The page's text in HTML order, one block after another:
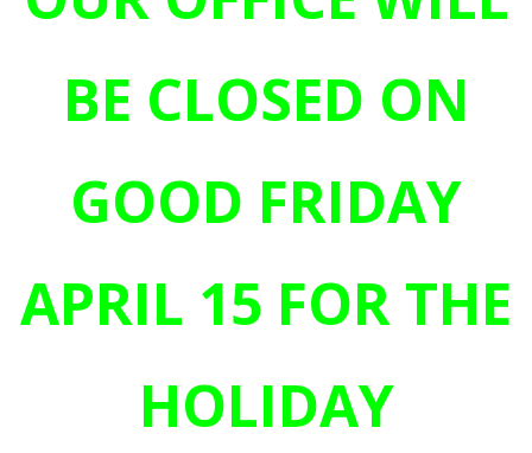
BE CLOSED ON
GOOD FRIDAY
APRIL 15 FOR THE
HOLIDAY